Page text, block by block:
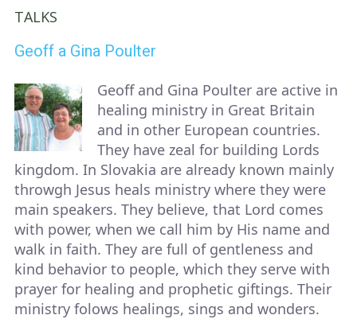
TALKS
Geoff a Gina Poulter
Geoff and Gina Poulter are active in
healing ministry in Great Britain
and in other European countries.
They have zeal for building Lords
kingdom. In Slovakia are already known mainly
throwgh Jesus heals ministry where they were
main speakers. They believe, that Lord comes
with power, when we call him by His name and
walk in faith. They are full of gentleness and
kind behavior to people, which they serve with
prayer for healing and prophetic giftings. Their
ministry folows healings, sings and wonders.